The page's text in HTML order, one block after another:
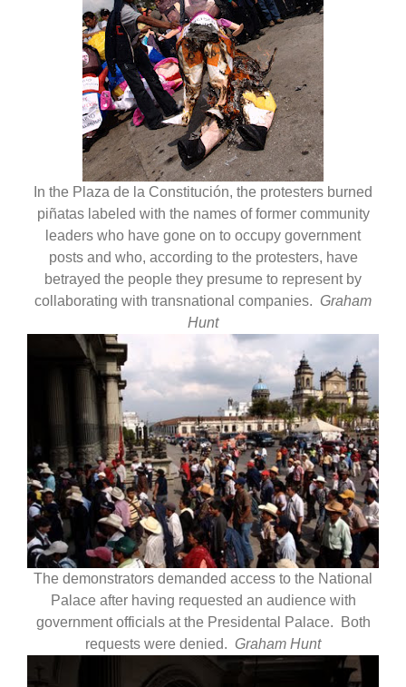
In the Plaza de la Constitución, the protesters burned
piñatas labeled with the names of former community
leaders who have gone on to occupy government
posts and who, according to the protesters, have
betrayed the people they presume to represent by
collaborating with transnational companies. Graham
Hunt
The demonstrators demanded access to the National
Palace after having requested an audience with
government officials at the Presidental Palace. Both
requests were denied. Graham Hunt